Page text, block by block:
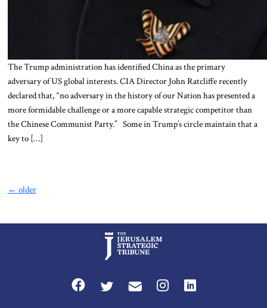
The Trump administration has identified China as the primary
adversary of US global interests. CIA Director John Ratcliffe recently
declared that, “no adversary in the history of our Nation has presented a
more formidable challenge or a more capable strategic competitor than
the Chinese Communist Party.” Some in Trump’s circle maintain that a
key to […]
← older